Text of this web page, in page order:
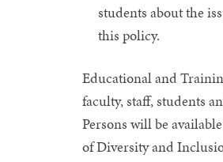
students about the
this policy.
Educational and
faculty, staff, students
Persons will be
of Diversity and